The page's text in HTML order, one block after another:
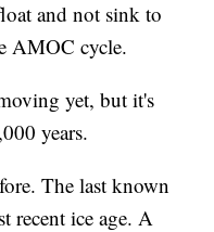
and not sink to
AMOC cycle.
yet, but it's
years.
The last known
recent ice age. A